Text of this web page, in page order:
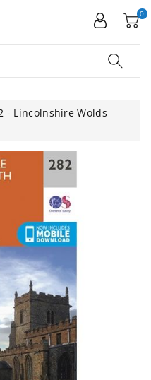
0
- Lincolnshire Wolds